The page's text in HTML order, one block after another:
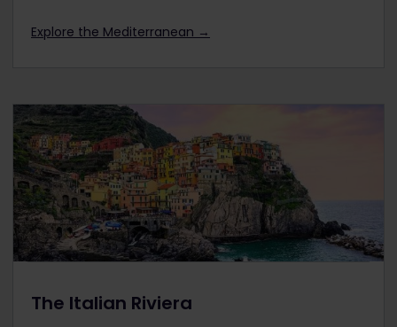
Explore the Mediterranean →
The Italian Riviera